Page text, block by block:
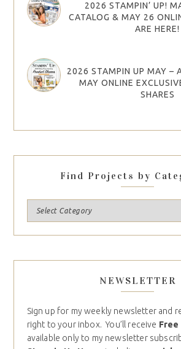
2026 STAMPIN’ UP!
CATALOG & MAY 26
ARE HERE!
2026 STAMPIN UP MAY –
MAY ONLINE
SHARES
Find Projects by
NEWSLETTER
Sign up for my weekly newsletter and
right to your inbox. You’ll receive Free
available only to my newsletter